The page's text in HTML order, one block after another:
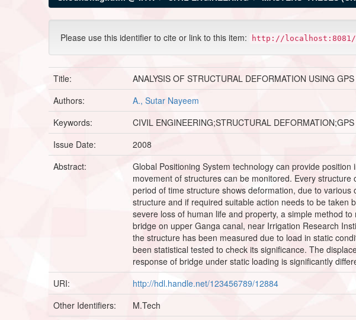
Please use this identifier to cite or link to this item: http://localhost:8081/
Title:
ANALYSIS OF STRUCTURAL DEFORMATION USING GPS
Authors:
A., Sutar Nayeem
Keywords:
CIVIL ENGINEERING;STRUCTURAL
Issue Date:
2008
Abstract:
Global Positioning System technology can provide
movement of structures can be monitored. Every
period of time structure shows deformation, due to
structure and if required suitable action needs to be taken
severe loss of human life and property, a simple method
bridge on upper Ganga canal, near Irrigation Research
the structure has been measured due to load in static
been statistical tested to check its significance. The
response of bridge under static loading is significantly
URI:
http://hdl.handle.net/123456789/12884
Other Identifiers:
M.Tech